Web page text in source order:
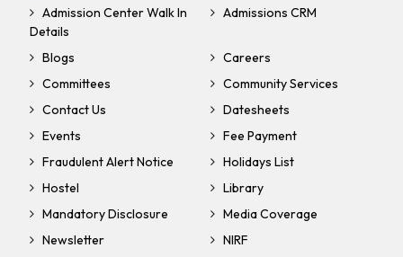
Admission Center Walk In
Details
Admissions CRM
Blogs
Careers
Committees
Community Services
Contact Us
Datesheets
Events
Fee Payment
Fraudulent Alert Notice
Holidays List
Hostel
Library
Mandatory Disclosure
Media Coverage
Newsletter
NIRF